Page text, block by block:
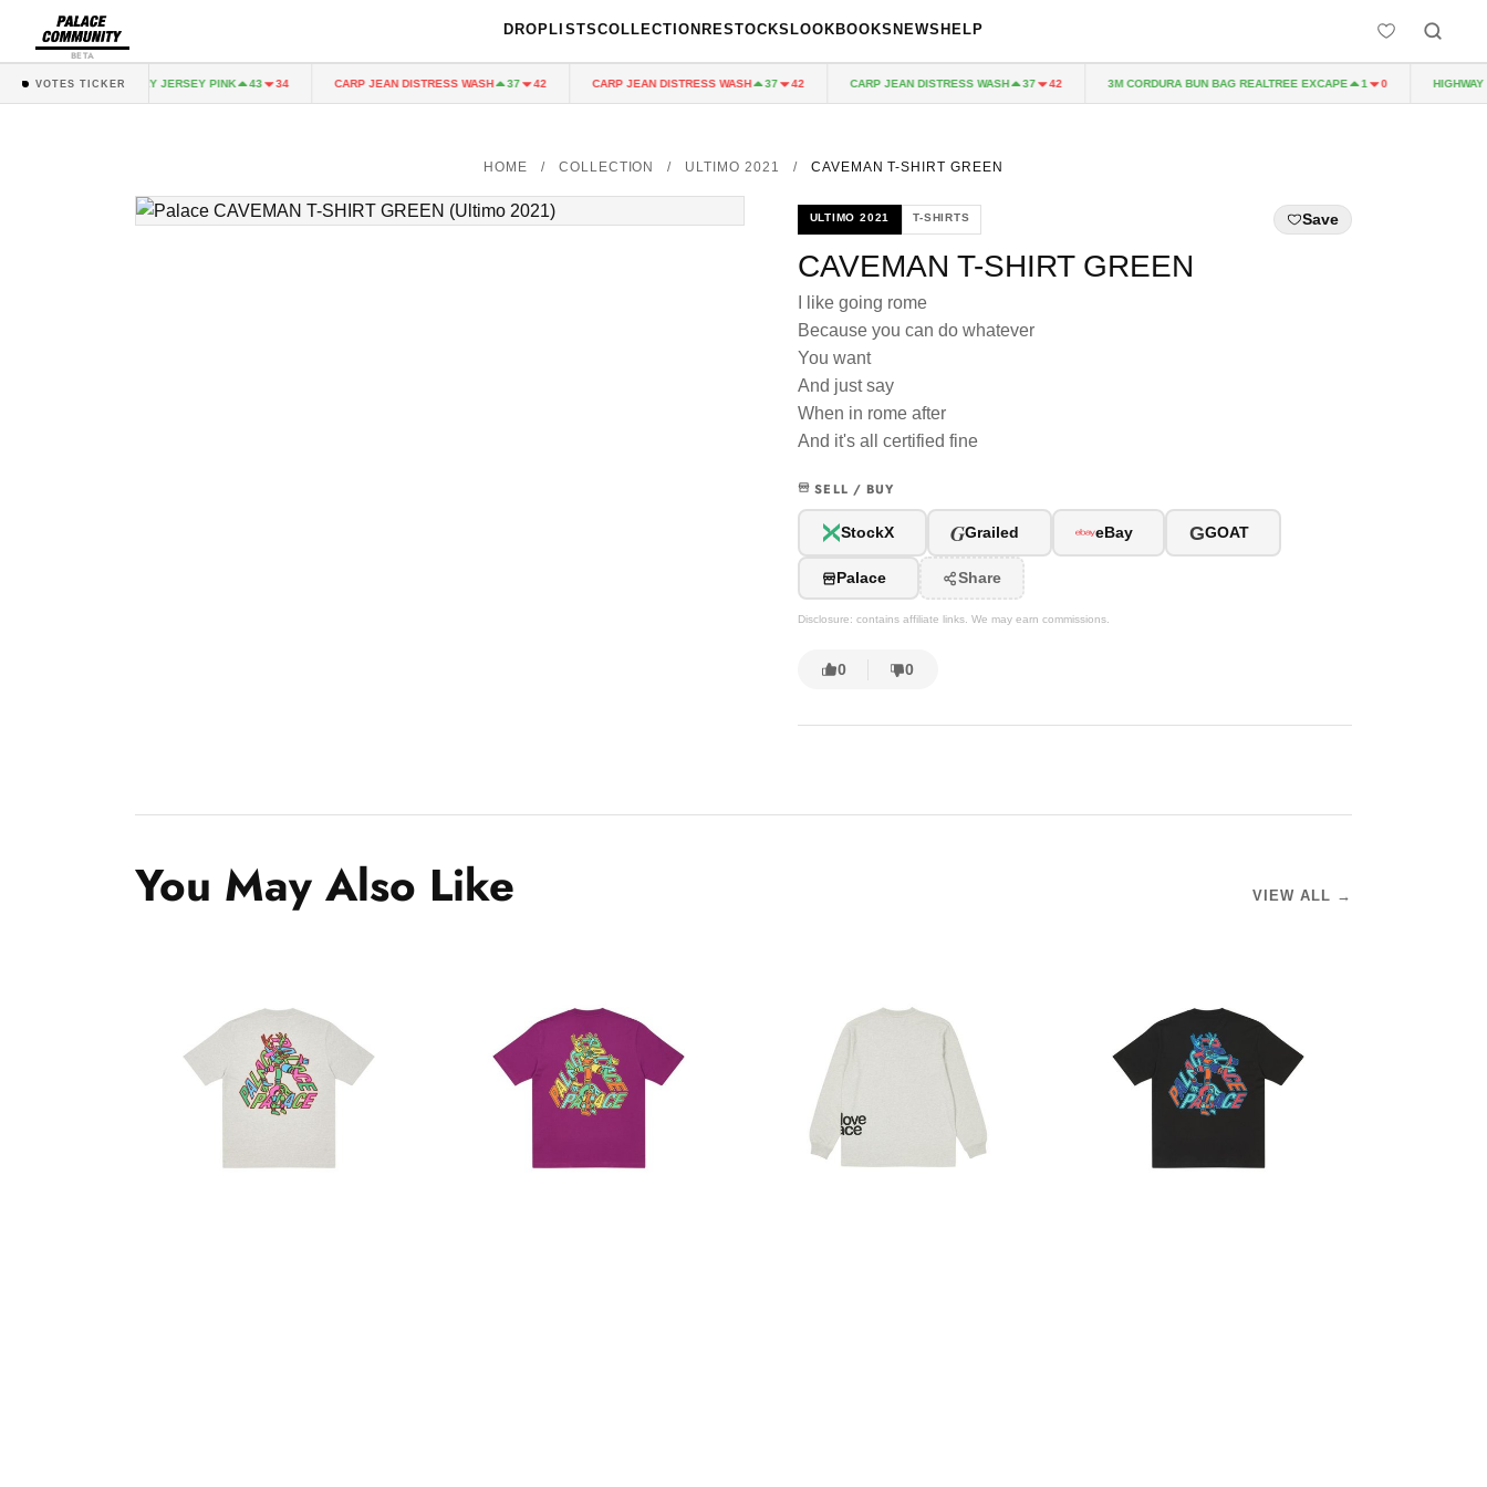
BETA
DROPLISTSCOLLECTION RESTOCKS LOOKBOOKS NEWS HELP
VOTES TICKER
43 34 FAIRY JERSEY PINK 43 34 CARP JEAN DISTRESS WASH 37 42 CARP JEAN DISTRESS WASH 37 42 CARP JEAN DISTRESS WASH 37 42 3M CORDURA BUN BAG REALTREE EXCAPE 1 0 HIGHWAY
HOME / COLLECTION / ULTIMO 2021 / CAVEMAN T-SHIRT GREEN
ULTIMO 2021 T-SHIRTS Save
CAVEMAN T-SHIRT GREEN
I like going rome
Because you can do whatever
You want
And just say
When in rome after
And it's all certified fine
SELL / BUY
StockX GGrailed eBay GGOAT
Palace Share
Disclosure: contains affiliate links. We may earn commissions.
0 0
You May Also Like VIEW ALL →